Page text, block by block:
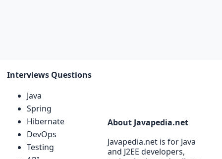
Interviews Questions
Java
Spring
Hibernate
DevOps
Testing
About Javapedia.net
Javapedia.net is for Java
and J2EE developers,